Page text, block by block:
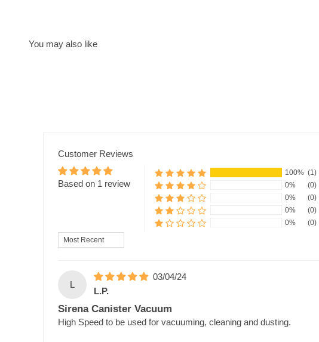
Customer Reviews
Based on 1 review
100% (1)
0%
(0)
0%
(0)
0%
(0)
0%
(0)
Sort by
L
03/04/24
L.P.
Sirena Canister Vacuum
High Speed to be used for vacuuming, cleaning and dusting.